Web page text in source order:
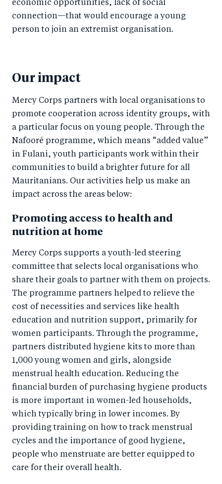
economic opportunities, lack of social
connection—that would encourage a young
person to join an extremist organisation.
Our impact
Mercy Corps partners with local organisations to
promote cooperation across identity groups, with
a particular focus on young people. Through the
Nafooré programme, which means “added value”
in Fulani, youth participants work within their
communities to build a brighter future for all
Mauritanians. Our activities help us make an
impact across the areas below:
Promoting access to health and
nutrition at home
Mercy Corps supports a youth-led steering
committee that selects local organisations who
share their goals to partner with them on projects.
The programme partners helped to relieve the
cost of necessities and services like health
education and nutrition support, primarily for
women participants. Through the programme,
partners distributed hygiene kits to more than
1,000 young women and girls, alongside
menstrual health education. Reducing the
financial burden of purchasing hygiene products
is more important in women-led households,
which typically bring in lower incomes. By
providing training on how to track menstrual
cycles and the importance of good hygiene,
people who menstruate are better equipped to
care for their overall health.